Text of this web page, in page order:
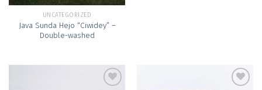
UNCATEGORIZED
Java Sunda Hejo “Ciwidey” –
Double-washed